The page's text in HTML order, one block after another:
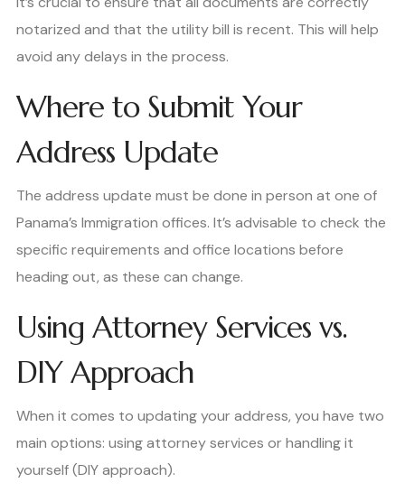
notarized and that the utility bill is recent. This will help
avoid any delays in the process.
Where to Submit Your
Address Update
The address update must be done in person at one of
Panama’s Immigration offices. It’s advisable to check the
specific requirements and office locations before
heading out, as these can change.
Using Attorney Services vs.
DIY Approach
When it comes to updating your address, you have two
main options: using attorney services or handling it
yourself (DIY approach).